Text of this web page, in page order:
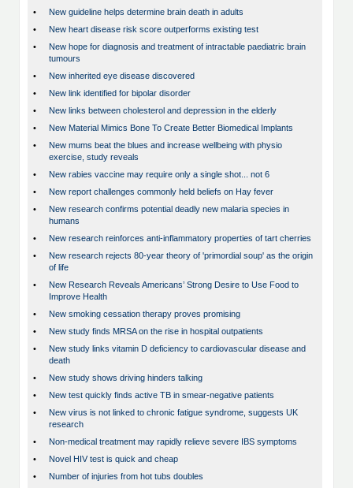
•
New guideline helps determine brain death in adults
•
New heart disease risk score outperforms existing test
•
New hope for diagnosis and treatment of intractable paediatric brain
tumours
•
New inherited eye disease discovered
•
New link identified for bipolar disorder
•
New links between cholesterol and depression in the elderly
•
New Material Mimics Bone To Create Better Biomedical Implants
•
New mums beat the blues and increase wellbeing with physio
exercise, study reveals
•
New rabies vaccine may require only a single shot... not 6
•
New report challenges commonly held beliefs on Hay fever
•
New research confirms potential deadly new malaria species in
humans
•
New research reinforces anti-inflammatory properties of tart cherries
•
New research rejects 80-year theory of 'primordial soup' as the origin
of life
•
New Research Reveals Americans’ Strong Desire to Use Food to
Improve Health
•
New smoking cessation therapy proves promising
•
New study finds MRSA on the rise in hospital outpatients
•
New study links vitamin D deficiency to cardiovascular disease and
death
•
New study shows driving hinders talking
•
New test quickly finds active TB in smear-negative patients
•
New virus is not linked to chronic fatigue syndrome, suggests UK
research
•
Non-medical treatment may rapidly relieve severe IBS symptoms
•
Novel HIV test is quick and cheap
•
Number of injuries from hot tubs doubles